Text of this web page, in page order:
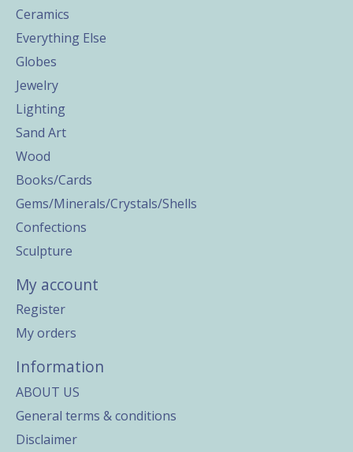
Ceramics
Everything Else
Globes
Jewelry
Lighting
Sand Art
Wood
Books/Cards
Gems/Minerals/Crystals/Shells
Confections
Sculpture
My account
Register
My orders
Information
ABOUT US
General terms & conditions
Disclaimer